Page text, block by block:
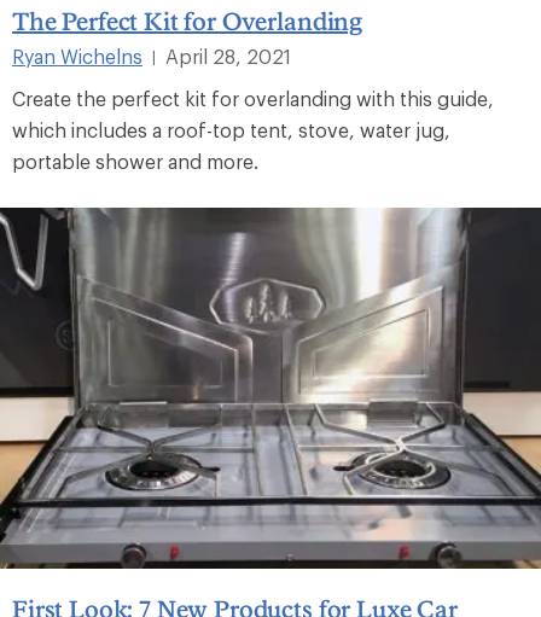
The Perfect Kit for Overlanding
Ryan Wichelns
April 28, 2021
Create the perfect kit for overlanding with this guide,
which includes a roof-top tent, stove, water jug,
portable shower and more.
First Look: 7 New Products for Luxe Car